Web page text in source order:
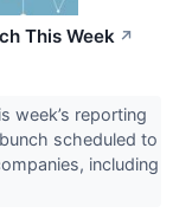
This Week ↗
week’s reporting
scheduled to
including